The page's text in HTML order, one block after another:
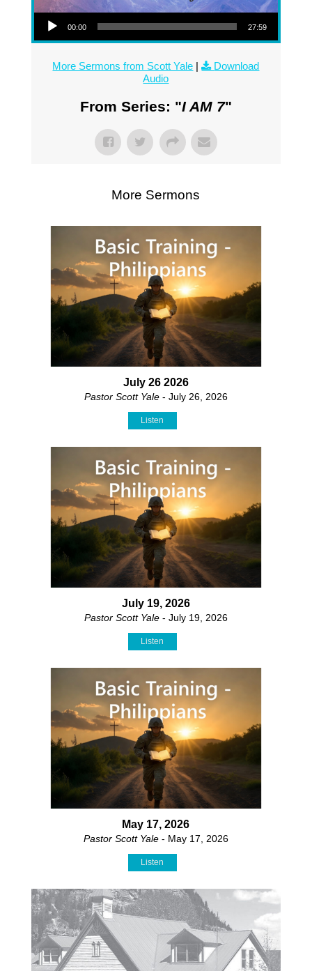
Audio Player
00:00 27:59
More Sermons from Scott Yale |
Download
Audio
From Series: "I AM 7"
More Sermons
July 26 2026
Pastor Scott Yale- July 26, 2026
Listen
July 19, 2026
Pastor Scott Yale- July 19, 2026
Listen
May 17, 2026
Pastor Scott Yale- May 17, 2026
Listen